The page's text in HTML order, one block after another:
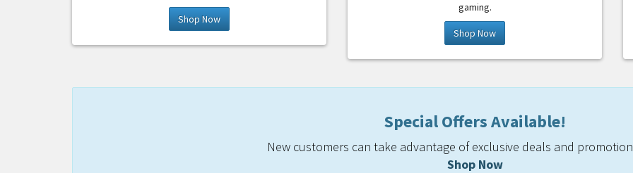
Shop Now
gaming.
Shop Now
Special Offers Available!
New customers can take advantage of exclusive deals and
Shop Now